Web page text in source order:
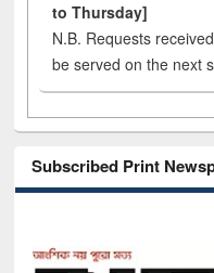
to Thursday]
N.B. Requests
be served on the next
Subscribed Print